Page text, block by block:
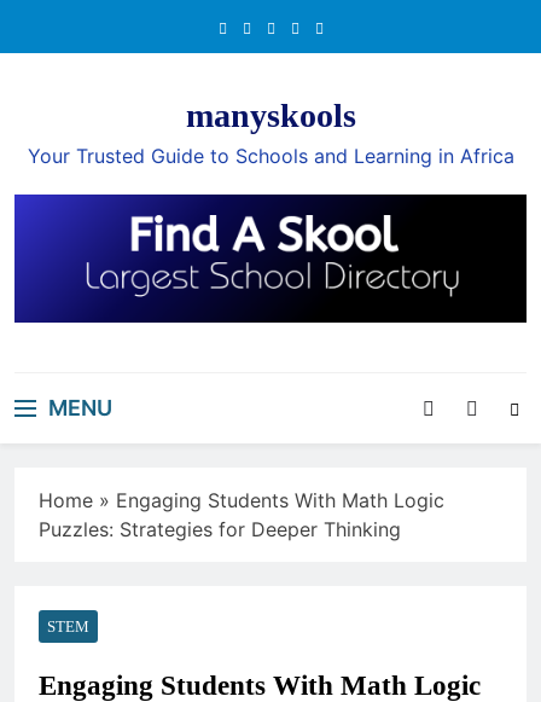
manyskools
Your Trusted Guide to Schools and Learning in Africa
MENU
Home » Engaging Students With Math Logic
Puzzles: Strategies for Deeper Thinking
STEM
Engaging Students With Math Logic